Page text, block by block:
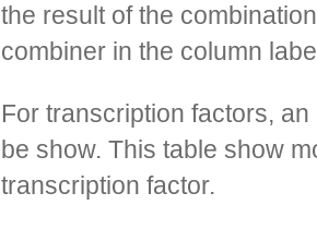
the result of the
combiner in the column
For transcription factors,
be show. This table show
transcription factor.